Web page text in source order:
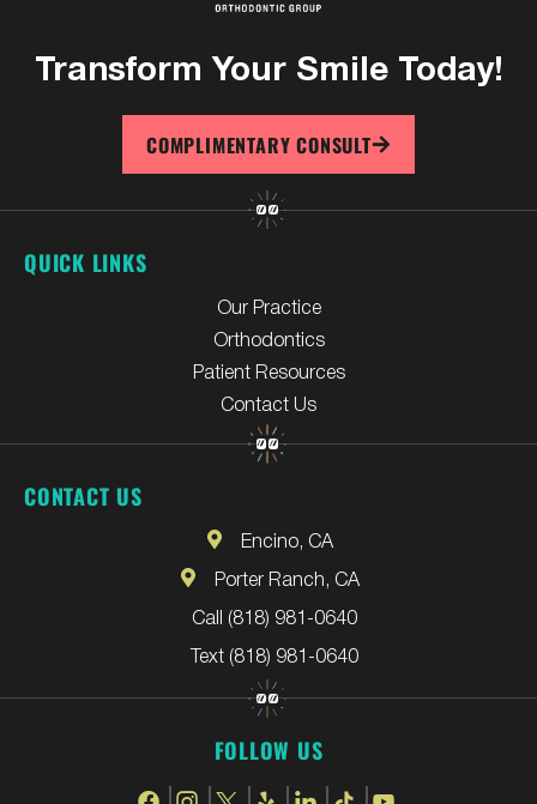
Transform Your Smile Today!
COMPLIMENTARY CONSULT
QUICK LINKS
Our Practice
Orthodontics
Patient Resources
Contact Us
CONTACT US
Encino, CA
Porter Ranch, CA
Call (818) 981-0640
Text (818) 981-0640
FOLLOW US